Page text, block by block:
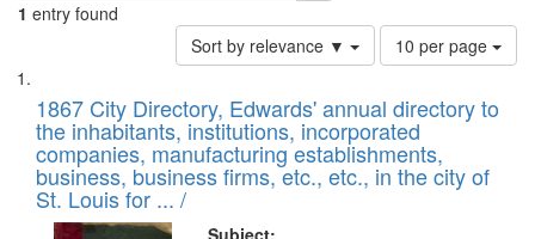
1 entry found
Sort by relevance ▼
Number
of
to
display
per
page
10 per page
Search
Results
List
of
files
deposited
in
1867 City Directory, Edwards' annual directory to
the inhabitants, institutions, incorporated
companies, manufacturing establishments,
business, business firms, etc., etc., in the city of
St. Louis for ... /
Subject: